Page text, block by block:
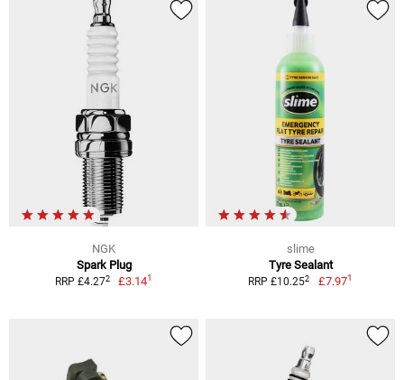
NGK
Spark Plug
RRP £4.272 £3.141
slime
Tyre Sealant
RRP £10.252 £7.971